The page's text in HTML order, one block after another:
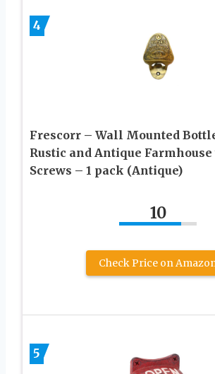
4
Frescorr – Wall Mounted
Rustic and Antique
Screws – 1 pack (Antique)
10
Check Price on
5